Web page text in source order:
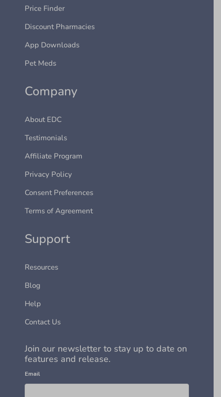
Price Finder
Discount Pharmacies
App Downloads
Pet Meds
Company
About EDC
Testimonials
Affiliate Program
Privacy Policy
Consent Preferences
Terms of Agreement
Support
Resources
Blog
Help
Contact Us
Join our newsletter to stay up to date on
features and release.
Email